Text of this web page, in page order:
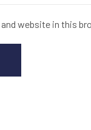
and website in this